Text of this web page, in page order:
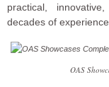
practical,
decades of experience.
OAS